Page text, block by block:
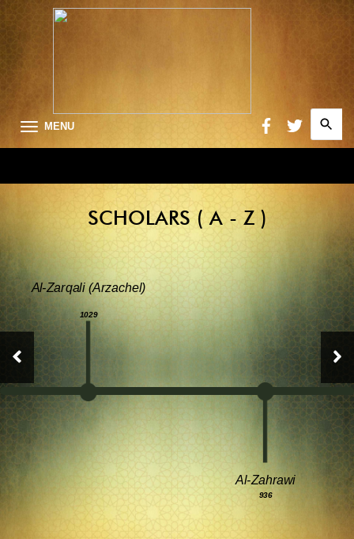
MENU
for:
SCHOLARS ( A - Z )
Al-Zarqali (Arzachel)
1029
Al-Zahrawi
936